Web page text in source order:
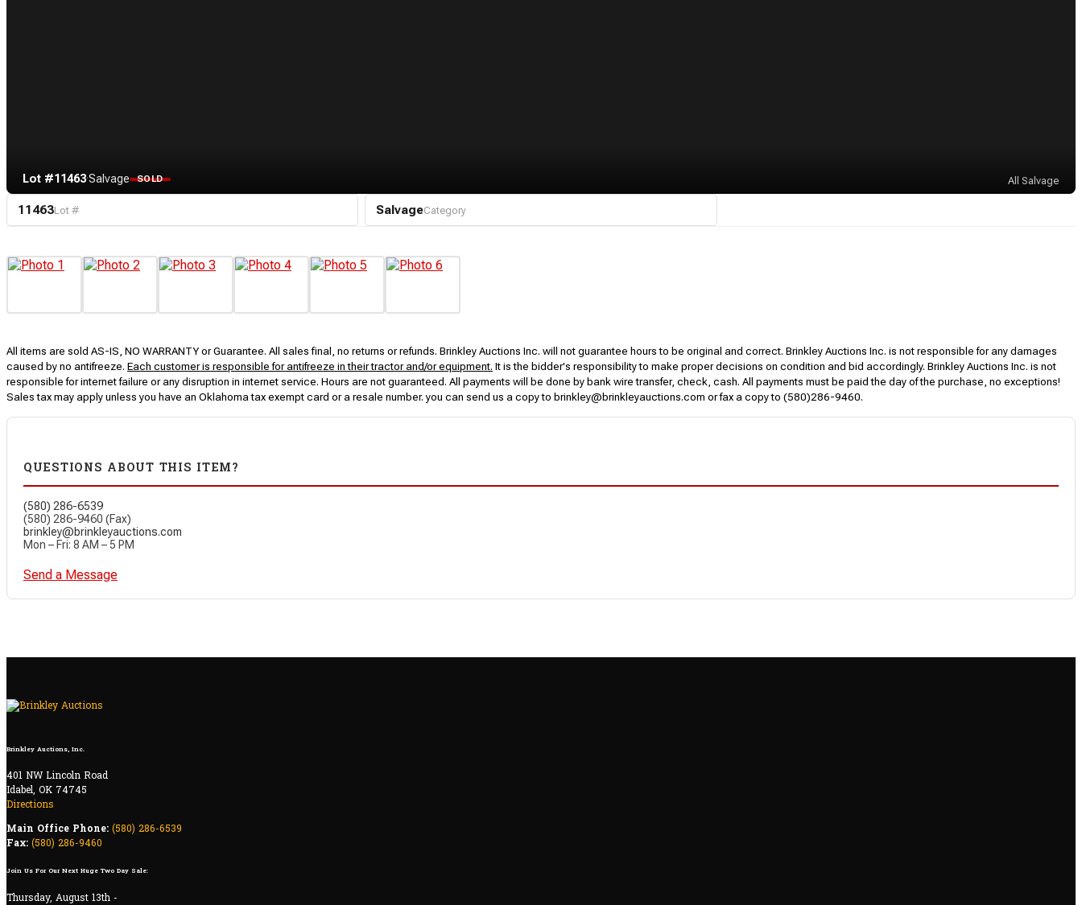
Lot #11463·Salvage SOLD All Salvage
11463Lot # SalvageCategory
All items are sold AS-IS, NO WARRANTY or Guarantee. All sales final, no returns or refunds. Brinkley Auctions Inc. will not guarantee hours to be original and correct. Brinkley Auctions Inc. is not responsible for any damages
caused by no antifreeze. Each customer is responsible for antifreeze in their tractor and/or equipment. It is the bidder's responsibility to make proper decisions on condition and bid accordingly. Brinkley Auctions Inc. is not
responsible for internet failure or any disruption in internet service. Hours are not guaranteed. All payments will be done by bank wire transfer, check, cash. All payments must be paid the day of the purchase, no exceptions!
Sales tax may apply unless you have an Oklahoma tax exempt card or a resale number. you can send us a copy to brinkley@brinkleyauctions.com or fax a copy to (580)286-9460.
QUESTIONS ABOUT THIS ITEM?
(580) 286-6539
(580) 286-9460 (Fax)
brinkley@brinkleyauctions.com
Mon – Fri: 8 AM – 5 PM
Send a Message
Brinkley Auctions, Inc.
401 NW Lincoln Road
Idabel, OK 74745
Directions
Main Office Phone: (580) 286-6539
Fax: (580) 286-9460
Join Us For Our Next Huge Two Day Sale:
Thursday, August 13th -